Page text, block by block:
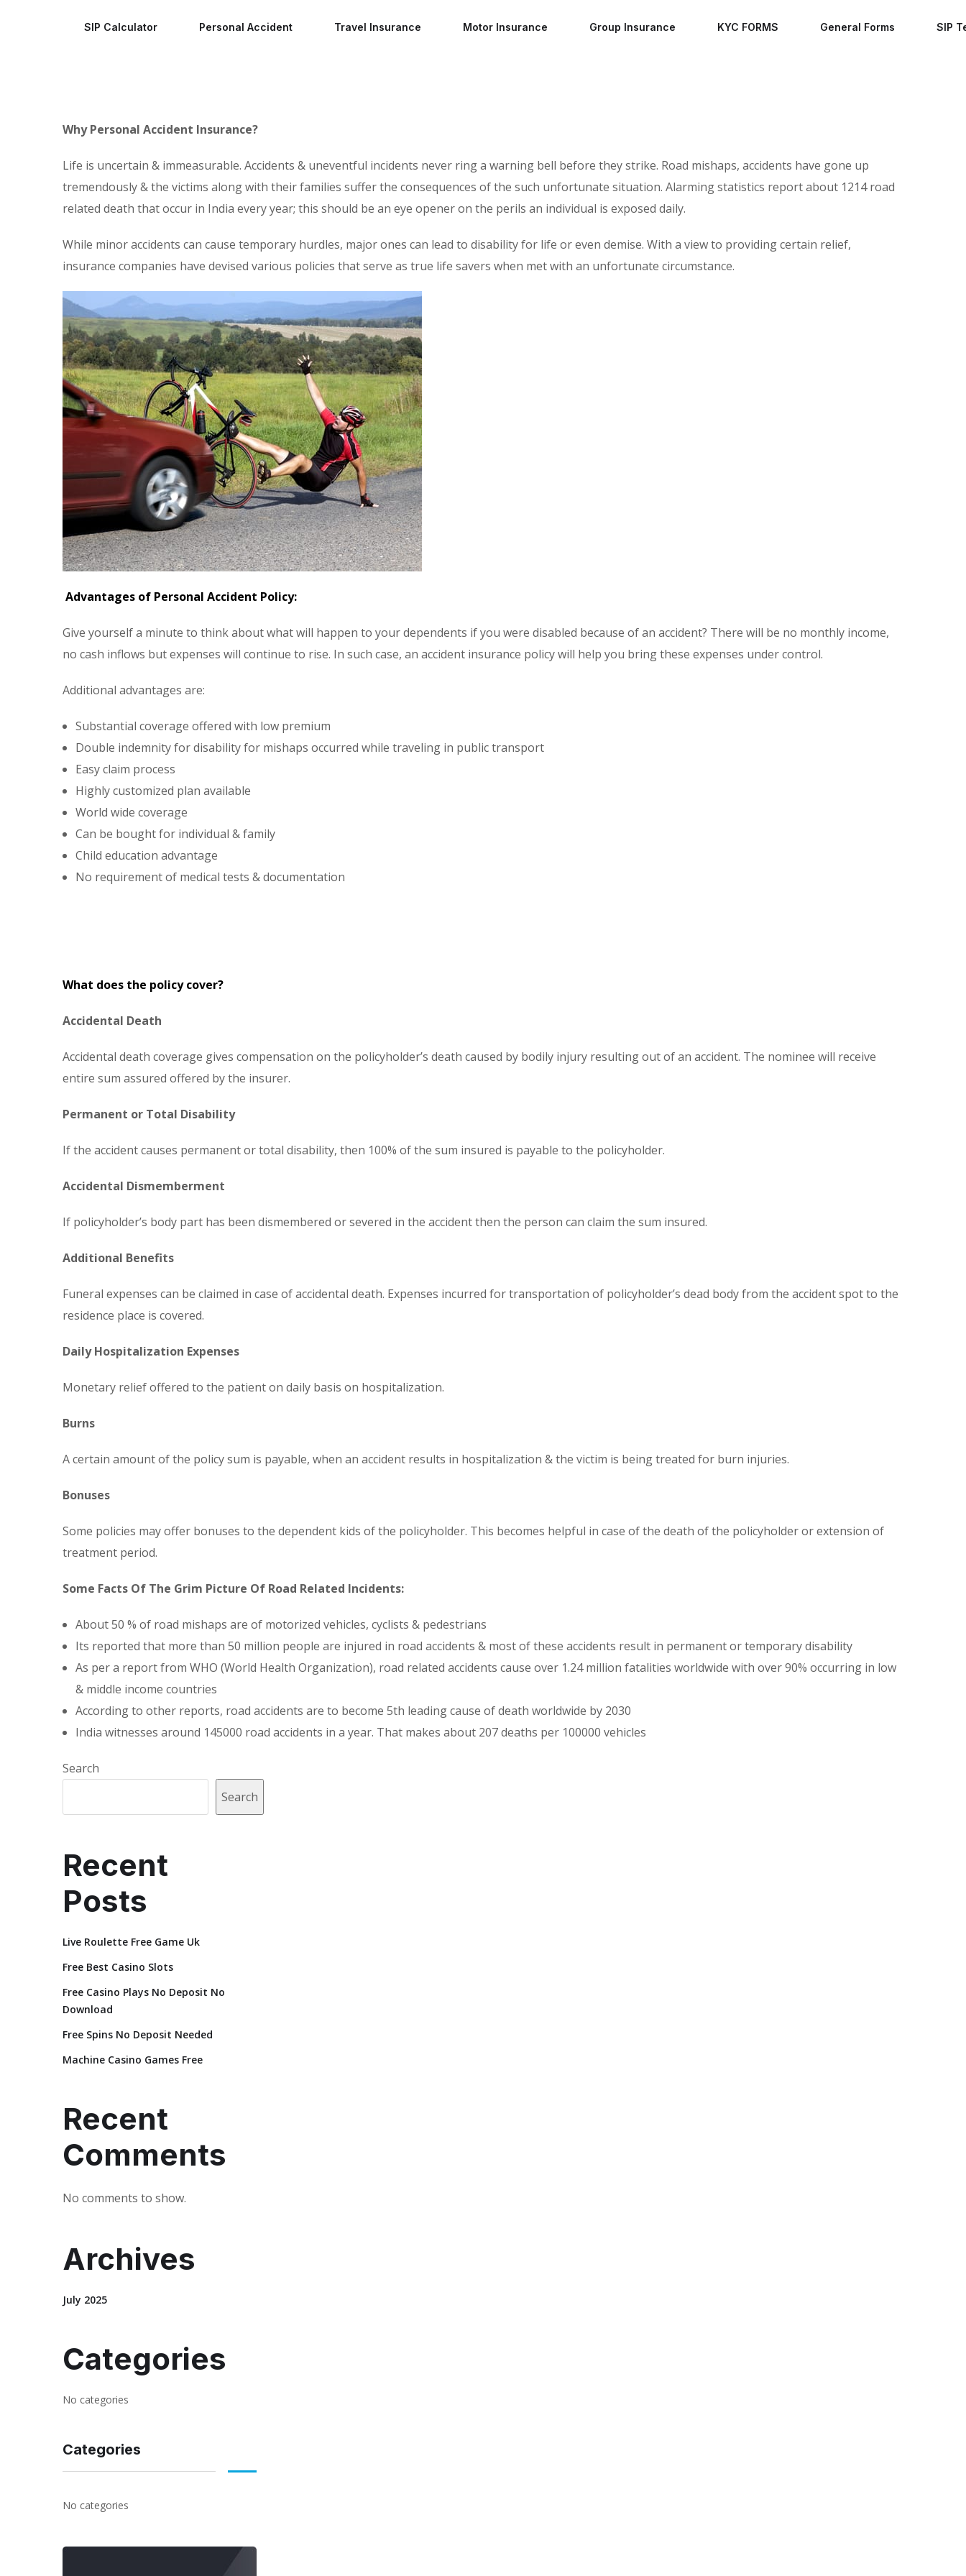
SIP Calculator Personal Accident Travel Insurance Motor Insurance Group Insurance KYC FORMS General Forms SIP
Why Personal Accident Insurance?
Life is uncertain & immeasurable. Accidents & uneventful incidents never ring a warning bell before they strike. Road mishaps, accidents have gone up
tremendously & the victims along with their families suffer the consequences of the such unfortunate situation. Alarming statistics report about 1214 road
related death that occur in India every year; this should be an eye opener on the perils an individual is exposed daily.
While minor accidents can cause temporary hurdles, major ones can lead to disability for life or even demise. With a view to providing certain relief,
insurance companies have devised various policies that serve as true life savers when met with an unfortunate circumstance.
Advantages of Personal Accident Policy:
Give yourself a minute to think about what will happen to your dependents if you were disabled because of an accident? There will be no monthly income,
no cash inflows but expenses will continue to rise. In such case, an accident insurance policy will help you bring these expenses under control.
Additional advantages are:
Substantial coverage offered with low premium
Double indemnity for disability for mishaps occurred while traveling in public transport
Easy claim process
Highly customized plan available
World wide coverage
Can be bought for individual & family
Child education advantage
No requirement of medical tests & documentation
What does the policy cover?
Accidental Death
Accidental death coverage gives compensation on the policyholder’s death caused by bodily injury resulting out of an accident. The nominee will receive
entire sum assured offered by the insurer.
Permanent or Total Disability
If the accident causes permanent or total disability, then 100% of the sum insured is payable to the policyholder.
Accidental Dismemberment
If policyholder’s body part has been dismembered or severed in the accident then the person can claim the sum insured.
Additional Benefits
Funeral expenses can be claimed in case of accidental death. Expenses incurred for transportation of policyholder’s dead body from the accident spot to the
residence place is covered.
Daily Hospitalization Expenses
Monetary relief offered to the patient on daily basis on hospitalization.
Burns
A certain amount of the policy sum is payable, when an accident results in hospitalization & the victim is being treated for burn injuries.
Bonuses
Some policies may offer bonuses to the dependent kids of the policyholder. This becomes helpful in case of the death of the policyholder or extension of
treatment period.
Some Facts Of The Grim Picture Of Road Related Incidents:
About 50 % of road mishaps are of motorized vehicles, cyclists & pedestrians
Its reported that more than 50 million people are injured in road accidents & most of these accidents result in permanent or temporary disability
As per a report from WHO (World Health Organization), road related accidents cause over 1.24 million fatalities worldwide with over 90% occurring in low
& middle income countries
According to other reports, road accidents are to become 5th leading cause of death worldwide by 2030
India witnesses around 145000 road accidents in a year. That makes about 207 deaths per 100000 vehicles
Search
Search
Recent
Posts
Live Roulette Free Game Uk
Free Best Casino Slots
Free Casino Plays No Deposit No
Download
Free Spins No Deposit Needed
Machine Casino Games Free
Recent
Comments
No comments to show.
Archives
July 2025
Categories
No categories
Categories
No categories